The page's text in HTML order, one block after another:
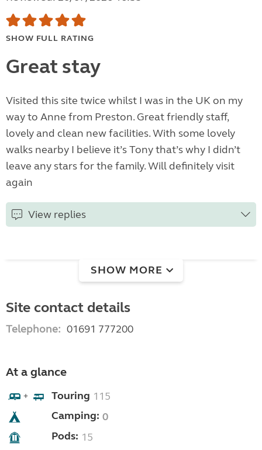
SHOW FULL RATING
Great stay
Visited this site twice whilst I was in the UK on my
way to Anne from Preston. Great friendly staff,
lovely and clean new facilities. With some lovely
walks nearby I believe it’s Tony that’s why I didn’t
leave any stars for the family. Will definitely visit
again
View replies
SHOW MORE
Site contact details
Telephone: 01691 777200
At a glance
+ Touring 115
Camping: 0
Pods: 15